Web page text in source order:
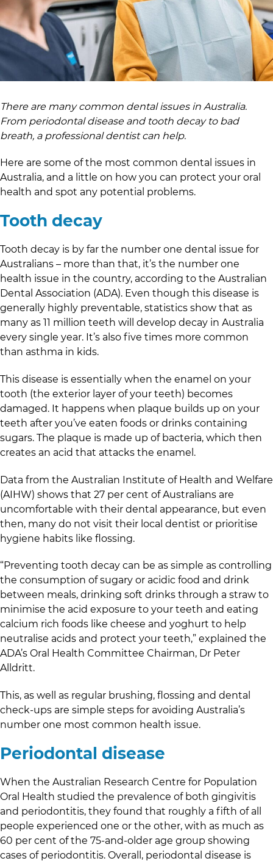
There are many common dental issues in Australia.
From periodontal disease and tooth decay to bad
breath, a professional dentist can help.
Here are some of the most common dental issues in
Australia, and a little on how you can protect your oral
health and spot any potential problems.
Tooth decay
Tooth decay is by far the number one dental issue for
Australians – more than that, it’s the number one
health issue in the country, according to the Australian
Dental Association (ADA). Even though this disease is
generally highly preventable, statistics show that as
many as 11 million teeth will develop decay in Australia
every single year. It’s also five times more common
than asthma in kids.
This disease is essentially when the enamel on your
tooth (the exterior layer of your teeth) becomes
damaged. It happens when plaque builds up on your
teeth after you’ve eaten foods or drinks containing
sugars. The plaque is made up of bacteria, which then
creates an acid that attacks the enamel.
Data from the Australian Institute of Health and Welfare
(AIHW) shows that 27 per cent of Australians are
uncomfortable with their dental appearance, but even
then, many do not visit their local dentist or prioritise
hygiene habits like flossing.
“Preventing tooth decay can be as simple as controlling
the consumption of sugary or acidic food and drink
between meals, drinking soft drinks through a straw to
minimise the acid exposure to your teeth and eating
calcium rich foods like cheese and yoghurt to help
neutralise acids and protect your teeth,” explained the
ADA’s Oral Health Committee Chairman, Dr Peter
Alldritt.
This, as well as regular brushing, flossing and dental
check-ups are simple steps for avoiding Australia’s
number one most common health issue.
Periodontal disease
When the Australian Research Centre for Population
Oral Health studied the prevalence of both gingivitis
and periodontitis, they found that roughly a fifth of all
people experienced one or the other, with as much as
60 per cent of the 75-and-older age group showing
cases of periodontitis. Overall, periodontal disease is